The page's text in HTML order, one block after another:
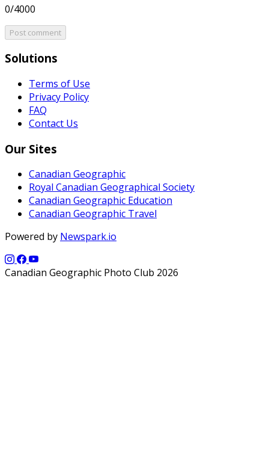
0/4000
Post comment
Solutions
Terms of Use
Privacy Policy
FAQ
Contact Us
Our Sites
Canadian Geographic
Royal Canadian Geographical Society
Canadian Geographic Education
Canadian Geographic Travel
Powered by Newspark.io
Canadian Geographic Photo Club 2026